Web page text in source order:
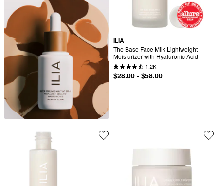
ILIA
The Base Face Milk Lightweight
Moisturizer with Hyaluronic Acid
1.2K
$28.00 - $58.00